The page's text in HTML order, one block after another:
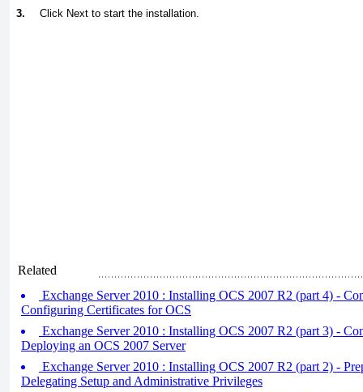
3. Click Next to start the installation.
Related
Exchange Server 2010 : Installing OCS 2007 R2 (part 4) -
Configuring Certificates for OCS
Exchange Server 2010 : Installing OCS 2007 R2 (part 3) -
Deploying an OCS 2007 Server
Exchange Server 2010 : Installing OCS 2007 R2 (part 2) -
Delegating Setup and Administrative Privileges